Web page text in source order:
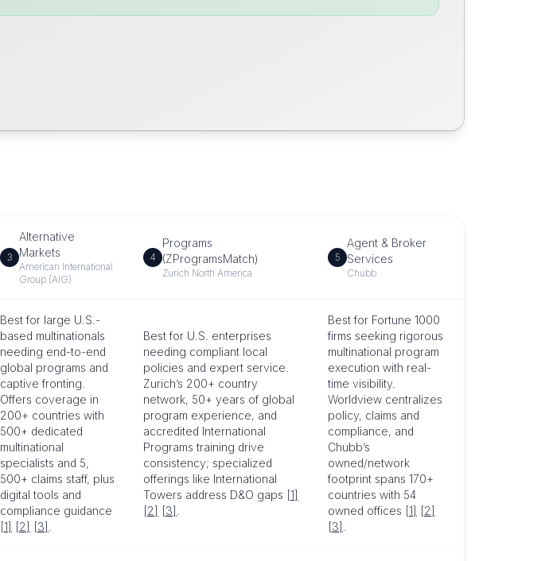
3
Alternative
Markets
American International
Group (AIG)
4
Programs
(ZProgramsMatch)
Zurich North America
5
Agent & Broker
Services
Chubb
Best for large U.S.-
based multinationals
needing end-to-end
global programs and
captive fronting.
Offers coverage in
200+ countries with
500+ dedicated
multinational
specialists and 5,
500+ claims staff, plus
digital tools and
compliance guidance
[1] [2] [3]
Best for U.S. enterprises
needing compliant local
policies and expert service.
Zurich’s 200+ country
network, 50+ years of global
program experience, and
accredited International
Programs training drive
consistency; specialized
offerings like International
Towers address D&O gaps [1]
[2] [3]
Best for Fortune 1000
firms seeking rigorous
multinational program
execution with real-
time visibility.
Worldview centralizes
policy, claims and
compliance, and
Chubb’s
owned/network
footprint spans 170+
countries with 54
owned offices [1] [2]
[3]